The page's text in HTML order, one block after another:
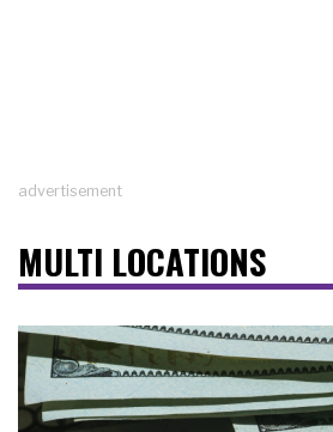
advertisement
MULTI LOCATIONS